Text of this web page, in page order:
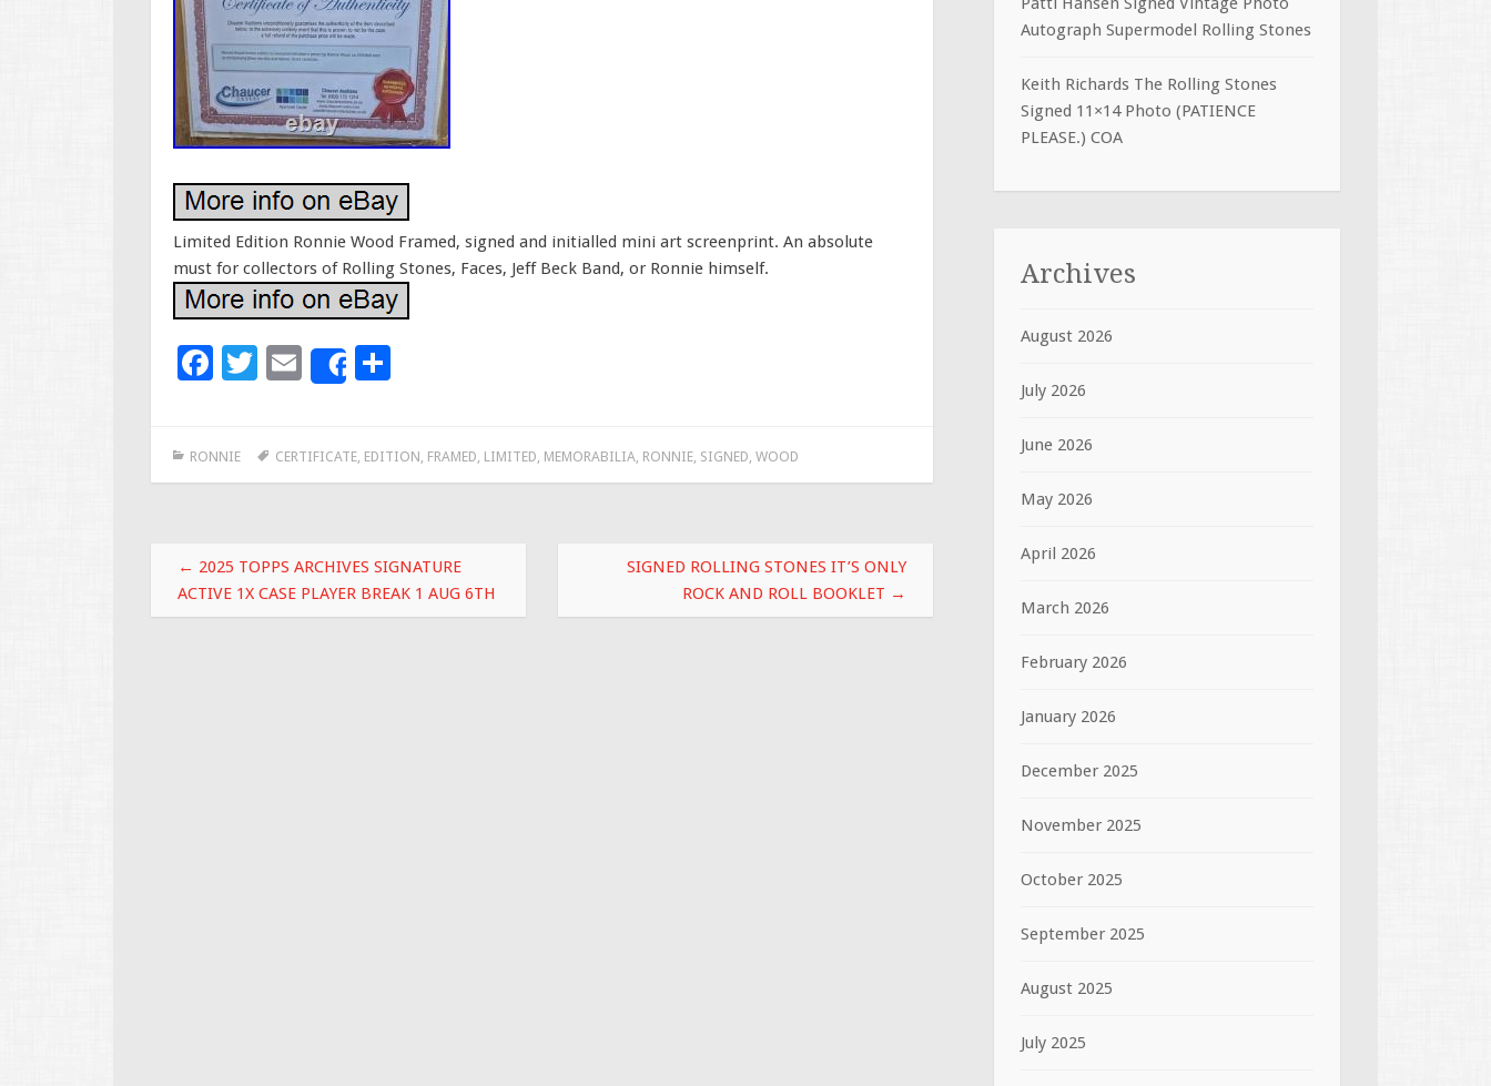
Limited Edition Ronnie Wood Framed, signed and initialled mini art screenprint. An absolute
must for collectors of Rolling Stones, Faces, Jeff Beck Band, or Ronnie himself.
F
b
k
T
er
E
m
l
Share
e
RONNIE CERTIFICATE, EDITION FRAMED LIMITED MEMORABILIA RONNIE, SIGNED WOOD
Post navigation
← 2025 TOPPS ARCHIVES SIGNATURE
ACTIVE 1X CASE PLAYER BREAK 1 AUG 6TH
SIGNED ROLLING STONES IT’S ONLY
ROCK AND ROLL BOOKLET →
Autograph Supermodel Rolling Stones
Keith Richards The Rolling Stones
Signed 11×14 Photo (PATIENCE
PLEASE.) COA
Archives
August 2026
July 2026
June 2026
May 2026
April 2026
March 2026
February 2026
January 2026
December 2025
November 2025
October 2025
September 2025
August 2025
July 2025